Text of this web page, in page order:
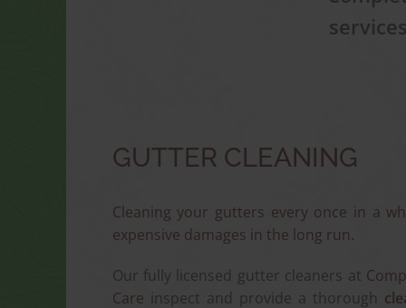
GUTTER CLEANING
Cleaning your gutters every once in a
expensive damages in the long run.
Our fully licensed gutter cleaners at
Care inspect and provide a thorough